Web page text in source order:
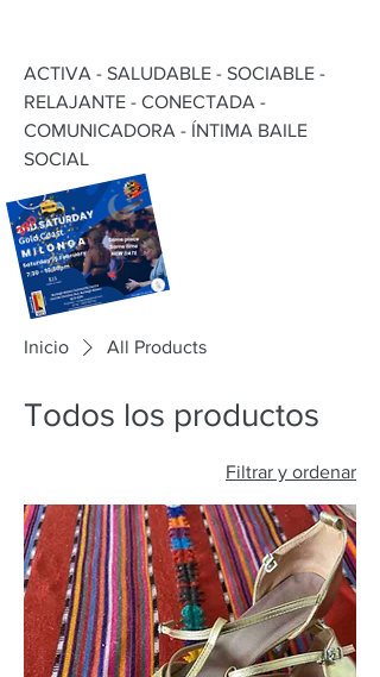
ACTIVA - SALUDABLE - SOCIABLE -
RELAJANTE - CONECTADA -
COMUNICADORA - ÍNTIMA BAILE
SOCIAL
Inicio All Products
Todos los productos
Filtrar y ordenar